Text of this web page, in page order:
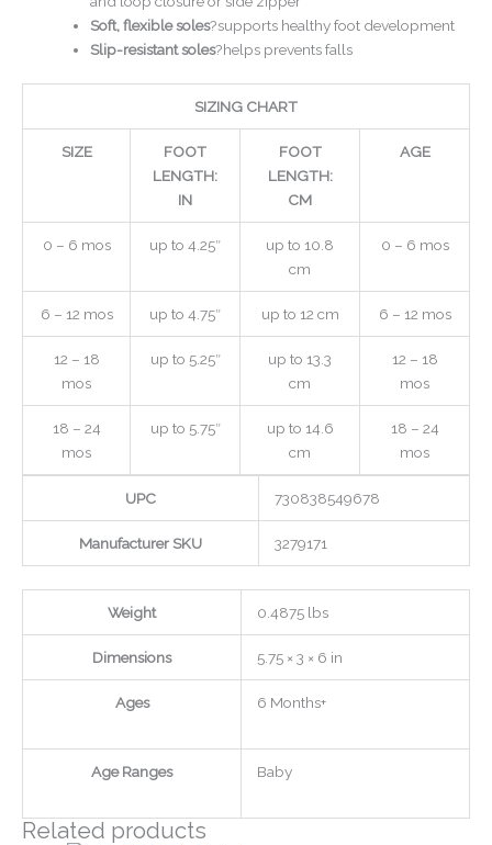
Soft, flexible soles?supports healthy foot development
Slip-resistant soles?helps prevents falls
SIZING CHART
SIZE
FOOT
LENGTH:
IN
FOOT
LENGTH:
CM
AGE
0 – 6 mos up to 4.25″
up to 10.8
cm
0 – 6 mos
6 – 12 mos up to 4.75″ up to 12 cm 6 – 12 mos
12 – 18
mos
up to 5.25″
up to 13.3
cm
12 – 18
mos
18 – 24
mos
up to 5.75″
up to 14.6
cm
18 – 24
mos
UPC 730838549678
Manufacturer SKU 3279171
Weight 0.4875 lbs
Dimensions 5.75 × 3 × 6 in
Ages 6 Months+
Age Ranges Baby
Related products